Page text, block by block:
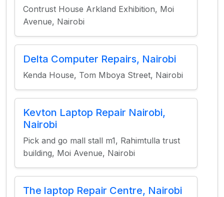
Contrust House Arkland Exhibition, Moi
Avenue, Nairobi
Delta Computer Repairs, Nairobi
Kenda House, Tom Mboya Street, Nairobi
Kevton Laptop Repair Nairobi,
Nairobi
Pick and go mall stall m1, Rahimtulla trust
building, Moi Avenue, Nairobi
The laptop Repair Centre, Nairobi